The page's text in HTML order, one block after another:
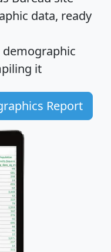
data, ready
demographic
it
Report